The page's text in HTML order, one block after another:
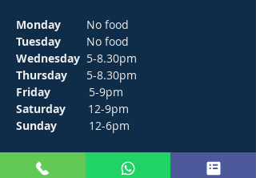
Monday
No food
Tuesday No food
Wednesday 5-8.30pm
Thursday 5-8.30pm
Friday 5-9pm
Saturday 12-9pm
Sunday 12-6pm
CONTACT